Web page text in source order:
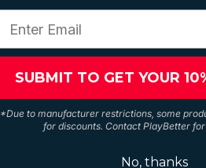
from $2,300.00
SUBMIT TO GET YOUR
*Due to manufacturer restrictions, some
for discounts. Contact PlayBetter
No, thanks